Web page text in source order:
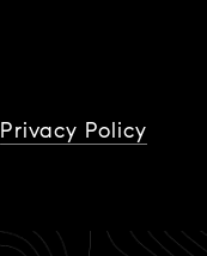
Privacy Policy